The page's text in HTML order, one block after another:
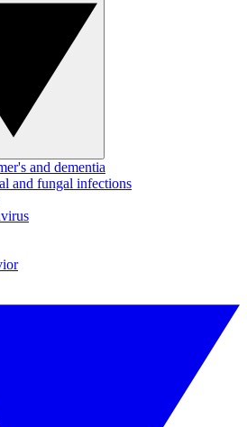
and dementia
and fungal infections